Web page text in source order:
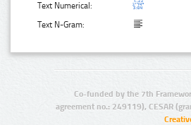
Text Numerical:
Text N-Gram:
Co-funded by the 7th
agreement no.: 249119), CESAR